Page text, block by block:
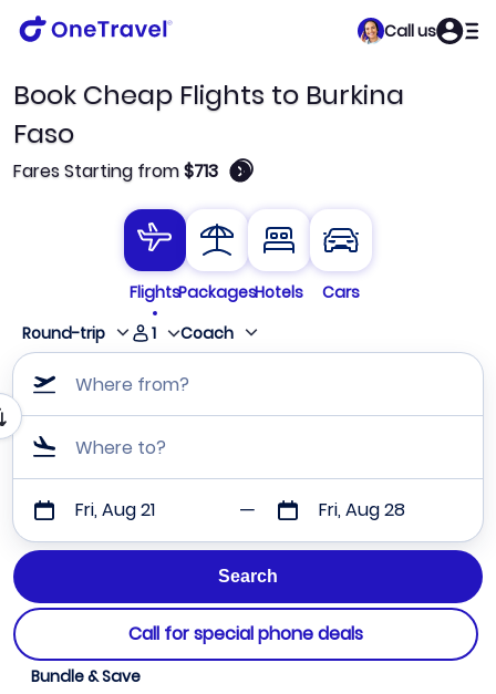
Call us
Book Cheap Flights to Burkina
Faso
Fares Starting from$713 🛈
FlightsPackagesHotels
Cars
Round-trip
1 Coach
Where from?
Where to?
Fri, Aug 21 Fri, Aug 28
Call for special phone deals
Bundle & Save